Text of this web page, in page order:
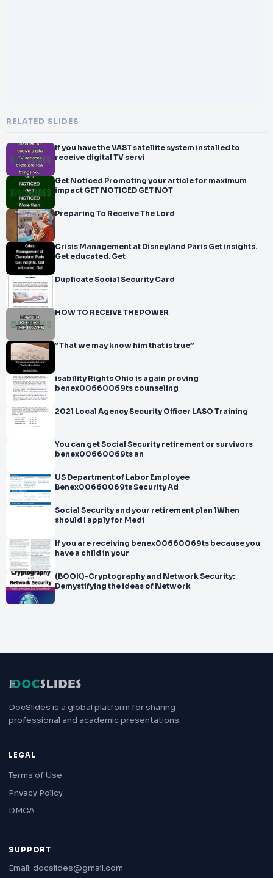
RELATED SLIDES
If you have the VAST satellite system installed to
receive digital TV servi
Get Noticed Promoting your article for maximum
impact GET NOTICED GET NOT
Preparing To Receive The Lord
Crisis Management at Disneyland Paris Get insights.
Get educated. Get
Duplicate Social Security Card
HOW TO RECEIVE THE POWER
“That we may know him that is true”
isability Rights Ohio is again proving
benex00660069ts counseling
2021 Local Agency Security Officer LASO Training
You can get Social Security retirement or survivors
benex00660069ts an
US Department of Labor Employee
Benex00660069ts Security Ad
Social Security and your retirement plan 1When
should I apply for Medi
If you are receiving benex00660069ts because you
have a child in your
(BOOK)-Cryptography and Network Security:
Demystifying the ideas of Network
DocSlides is a global platform for sharing
professional and academic presentations.
LEGAL
Terms of Use
Privacy Policy
DMCA
SUPPORT
Email: docslides@gmail.com